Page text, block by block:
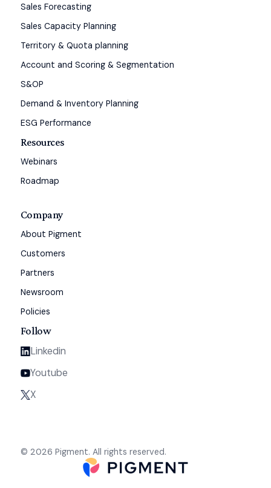
Sales Forecasting
Sales Capacity Planning
Territory & Quota planning
Account and Scoring & Segmentation
S&OP
Demand & Inventory Planning
ESG Performance
Resources
Webinars
Roadmap
Company
About Pigment
Customers
Partners
Newsroom
Policies
Follow
Linkedin
Youtube
X
© 2026 Pigment. All rights reserved.